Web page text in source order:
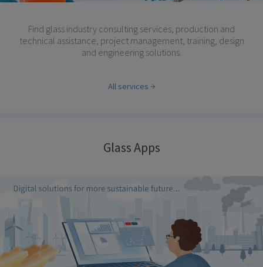
Find glass industry consulting services, production and
technical assistance, project management, training, design
and engineering solutions.
All services
Glass Apps